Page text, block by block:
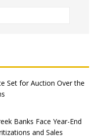
Set for Auction Over the
Banks Face Year-End
and Sales